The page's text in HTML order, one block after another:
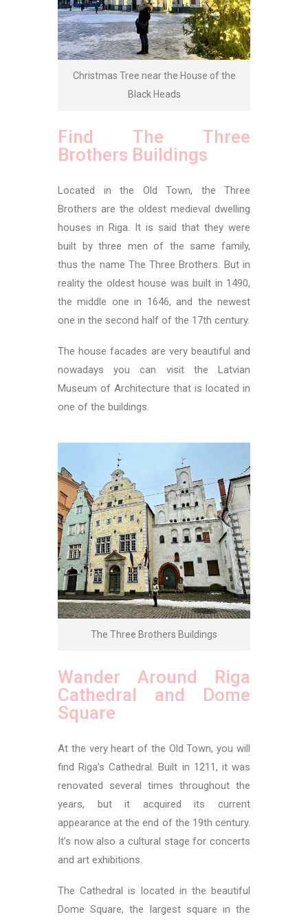
Christmas Tree near the House of the
Black Heads
Find The Three
Brothers Buildings
Located in the Old Town, the Three
Brothers are the oldest medieval dwelling
houses in Riga. It is said that they were
built by three men of the same family,
thus the name The Three Brothers. But in
reality the oldest house was built in 1490,
the middle one in 1646, and the newest
one in the second half of the 17th century.
The house facades are very beautiful and
nowadays you can visit the Latvian
Museum of Architecture that is located in
one of the buildings.
The Three Brothers Buildings
Wander Around Riga
Cathedral and Dome
Square
At the very heart of the Old Town, you will
find Riga’s Cathedral. Built in 1211, it was
renovated several times throughout the
years, but it acquired its current
appearance at the end of the 19th century.
It’s now also a cultural stage for concerts
and art exhibitions.
The Cathedral is located in the beautiful
Dome Square, the largest square in the